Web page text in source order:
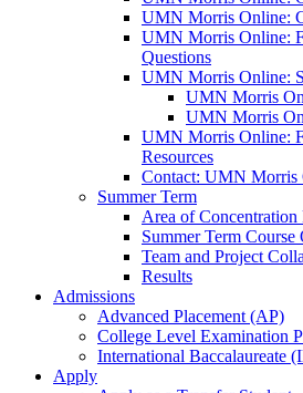
UMN Morris Online:
UMN Morris Online:
Questions
UMN Morris Online:
UMN Morris
UMN Morris
UMN Morris Online:
Resources
Contact: UMN Morris
Summer Term
Area of Concentration
Summer Term Course
Team and Project
Results
Admissions
Advanced Placement (AP)
College Level Examination
International Baccalaureate
Apply